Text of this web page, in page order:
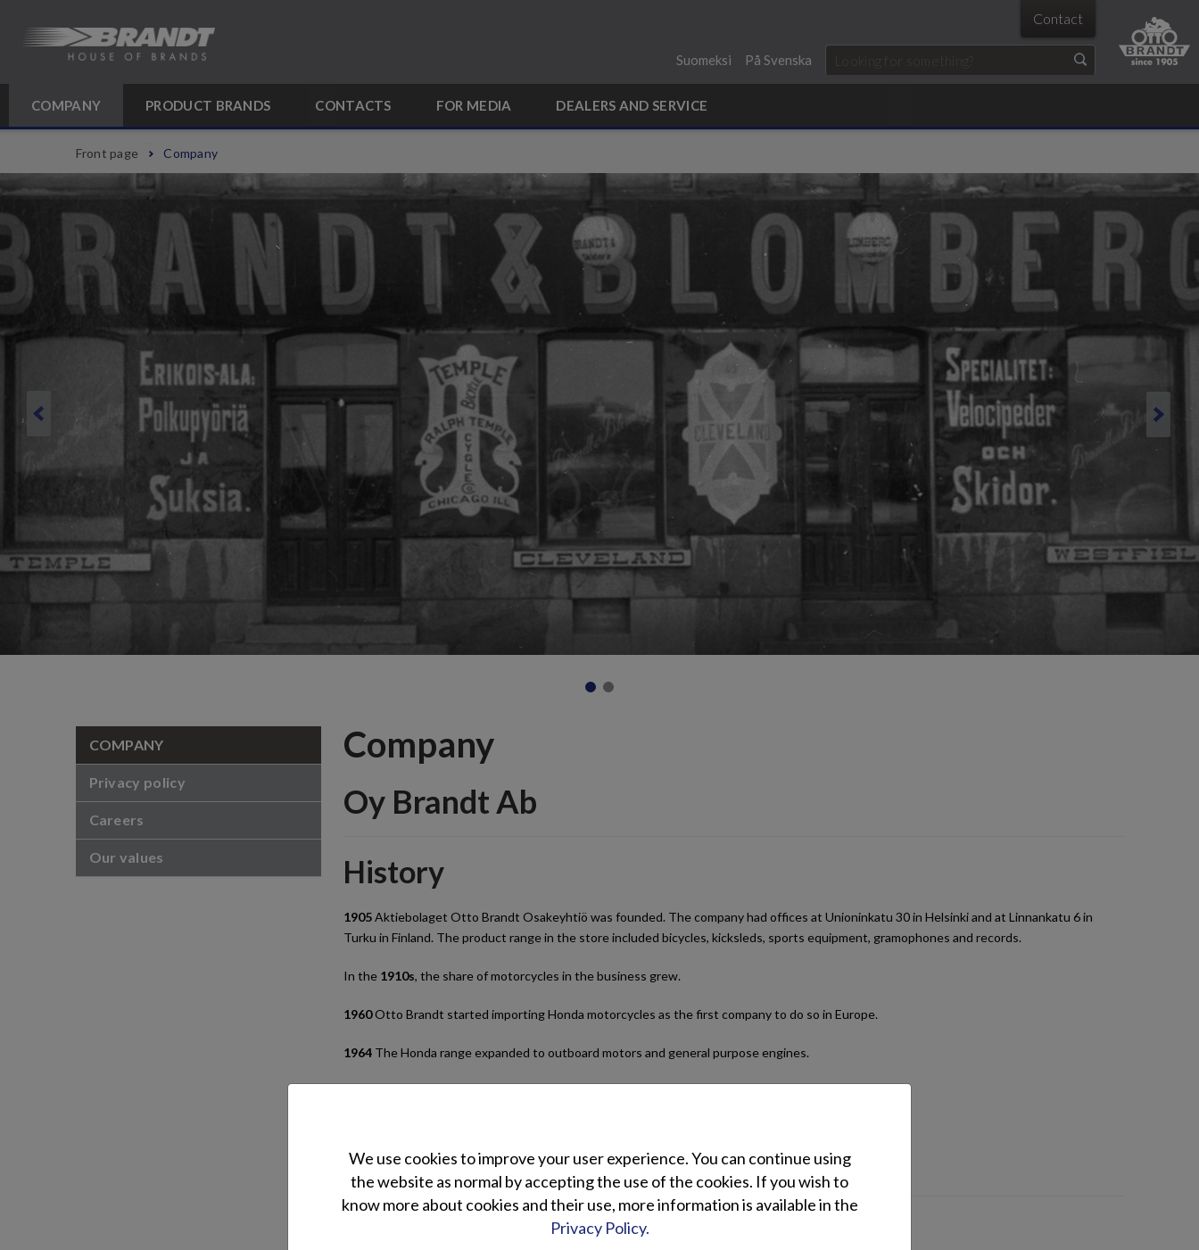
Contact
Suomeksi På Svenska
COMPANY PRODUCT BRANDS CONTACTS FOR MEDIA DEALERS AND SERVICE
Front page Company
Company
Oy Brandt Ab
History
1905Aktiebolaget Otto Brandt Osakeyhtiö was founded. The company had offices at Unioninkatu 30 in Helsinki and at Linnankatu 6 in
Turku in Finland. The product range in the store included bicycles, kicksleds, sports equipment, gramophones and records.
In the 1910s, the share of motorcycles in the business grew.
1960Otto Brandt started importing Honda motorcycles as the first company to do so in Europe.
1964The Honda range expanded to outboard motors and general purpose engines.
1988Otto Brandt’s subsidiary, the Oy Brandt Ab wholesale business, was formed.
Oy Brandt Ab today
COMPANY
Privacy policy
Careers
Our values
We use cookies to improve your user experience. You can continue using
the website as normal by accepting the use of the cookies. If you wish to
know more about cookies and their use, more information is available in the
Privacy Policy.